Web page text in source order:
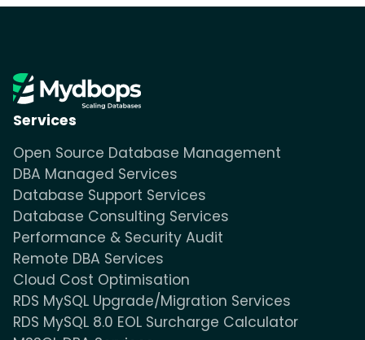
Services
Open Source Database Management
DBA Managed Services
Database Support Services
Database Consulting Services
Performance & Security Audit
Remote DBA Services
Cloud Cost Optimisation
RDS MySQL Upgrade/Migration Services
RDS MySQL 8.0 EOL Surcharge Calculator